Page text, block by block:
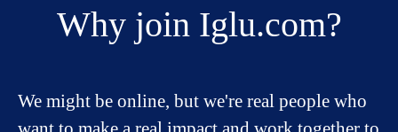
Why join Iglu.com?
We might be online, but we're real people who